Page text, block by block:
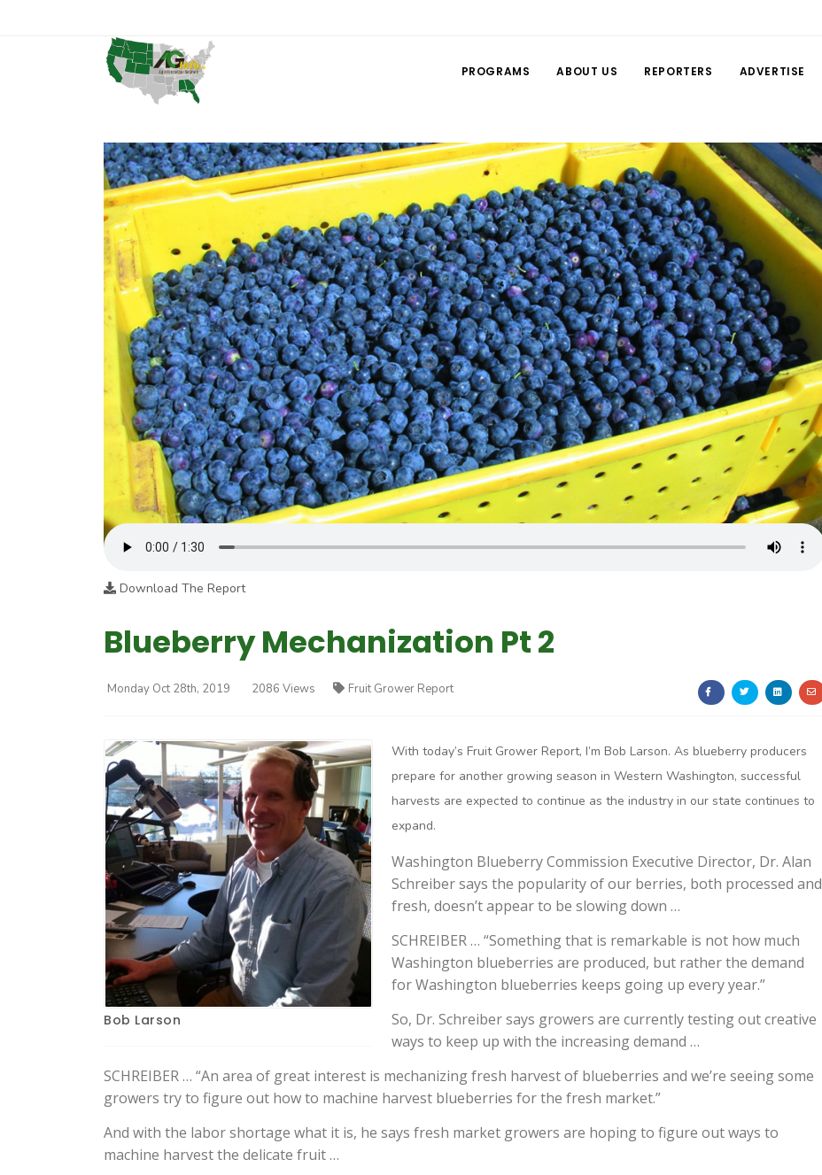
PROGRAMS ABOUT US REPORTERS ADVERTISE
Download The Report
Blueberry Mechanization Pt 2
Monday Oct 28th, 2019 2086 Views Fruit Grower Report
Bob Larson
With today’s Fruit Grower Report, I’m Bob Larson. As blueberry producers
prepare for another growing season in Western Washington, successful
harvests are expected to continue as the industry in our state continues to
expand.
Washington Blueberry Commission Executive Director, Dr. Alan
Schreiber says the popularity of our berries, both processed and
fresh, doesn’t appear to be slowing down …
SCHREIBER … “Something that is remarkable is not how much
Washington blueberries are produced, but rather the demand
for Washington blueberries keeps going up every year.”
So, Dr. Schreiber says growers are currently testing out creative
ways to keep up with the increasing demand …
SCHREIBER … “An area of great interest is mechanizing fresh harvest of blueberries and we’re seeing some
growers try to figure out how to machine harvest blueberries for the fresh market.”
And with the labor shortage what it is, he says fresh market growers are hoping to figure out ways to
machine harvest the delicate fruit …